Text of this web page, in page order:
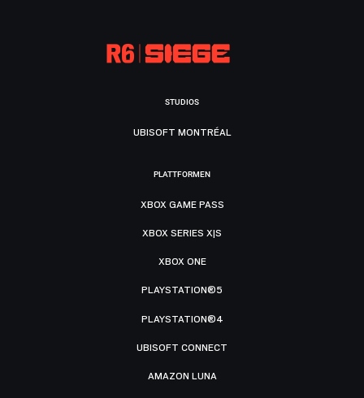
STUDIOS
UBISOFT MONTRÉAL
PLATTFORMEN
XBOX GAME PASS
XBOX SERIES X|S
XBOX ONE
PLAYSTATION®5
PLAYSTATION®4
UBISOFT CONNECT
AMAZON LUNA